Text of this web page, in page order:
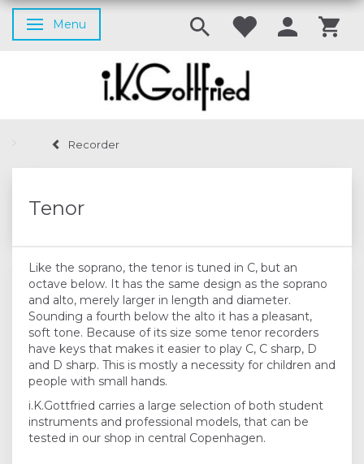
Toggle navigation
Menu
Recorder
Tenor
Like the soprano, the tenor is tuned in C, but an
octave below. It has the same design as the soprano
and alto, merely larger in length and diameter.
Sounding a fourth below the alto it has a pleasant,
soft tone. Because of its size some tenor recorders
have keys that makes it easier to play C, C sharp, D
and D sharp. This is mostly a necessity for children and
people with small hands.
i.K.Gottfried carries a large selection of both student
instruments and professional models, that can be
tested in our shop in central Copenhagen.